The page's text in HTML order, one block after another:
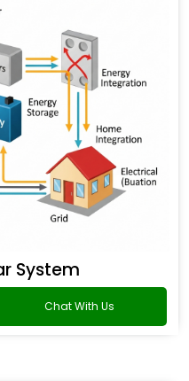
System
Chat With Us